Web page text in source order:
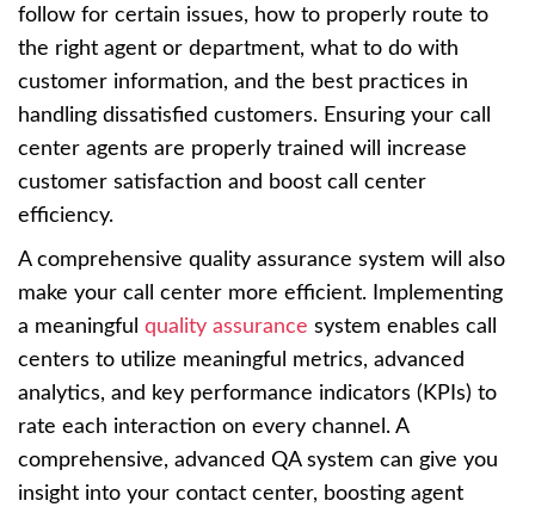
follow for certain issues, how to properly route to
the right agent or department, what to do with
customer information, and the best practices in
handling dissatisfied customers. Ensuring your call
center agents are properly trained will increase
customer satisfaction and boost call center
efficiency.
A comprehensive quality assurance system will also
make your call center more efficient. Implementing
a meaningful quality assurance system enables call
centers to utilize meaningful metrics, advanced
analytics, and key performance indicators (KPIs) to
rate each interaction on every channel. A
comprehensive, advanced QA system can give you
insight into your contact center, boosting agent